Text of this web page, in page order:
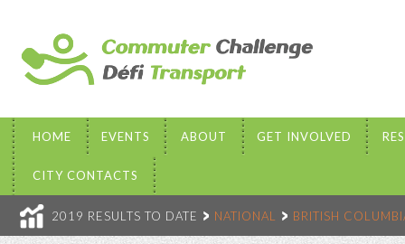
HOME EVENTS ABOUT GET INVOLVED
CITY CONTACTS
2019 RESULTS TO DATE NATIONAL BRITISH